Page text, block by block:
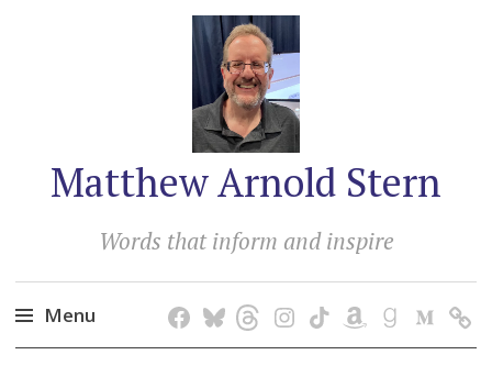
Matthew Arnold Stern
Words that inform and inspire
Menu